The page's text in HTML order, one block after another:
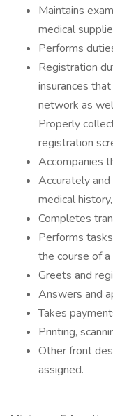
Maintains
medical
Performs
Registration
insurances
network as
Properly
registration
Accompanies
Accurately
medical
Completes
Performs
the course of
Greets and
Answers and
Takes
Printing,
Other front
assigned.